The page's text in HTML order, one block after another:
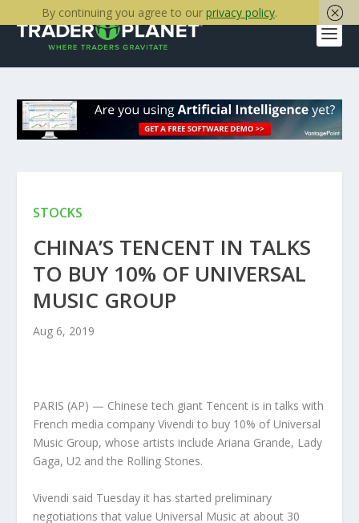
STOCKS
CHINA’S TENCENT IN TALKS
TO BUY 10% OF UNIVERSAL
MUSIC GROUP
Aug 6, 2019
PARIS (AP) — Chinese tech giant Tencent is in talks with
French media company Vivendi to buy 10% of Universal
Music Group, whose artists include Ariana Grande, Lady
Gaga, U2 and the Rolling Stones.
Vivendi said Tuesday it has started preliminary
negotiations that value Universal Music at about 30
By continuing you agree to our privacy policy.